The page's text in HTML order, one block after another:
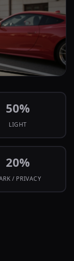
50%
LIGHT
20%
/ PRIVACY